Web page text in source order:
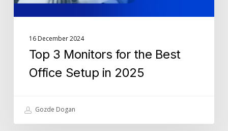
16 December 2024
Top 3 Monitors for the Best
Office Setup in 2025
Gozde Dogan